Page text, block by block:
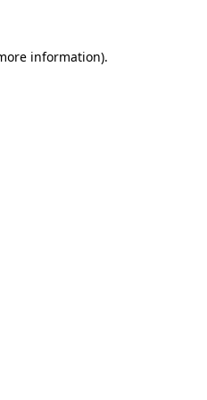
information).